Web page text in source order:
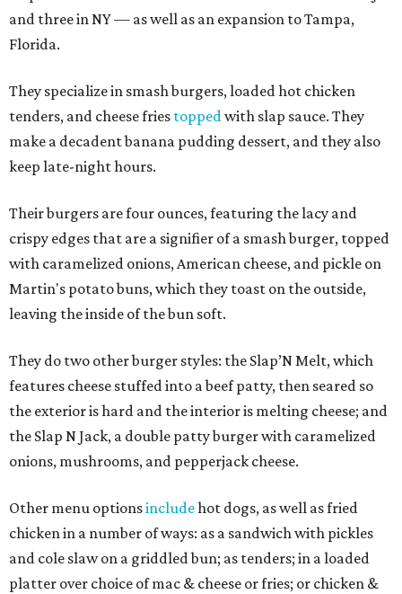
and three in NY — as well as an expansion to Tampa,
Florida.
They specialize in smash burgers, loaded hot chicken
tenders, and cheese fries toppedwith slap sauce. They
make a decadent banana pudding dessert, and they also
keep late-night hours.
Their burgers are four ounces, featuring the lacy and
crispy edges that are a signifier of a smash burger, topped
with caramelized onions, American cheese, and pickle on
Martin's potato buns, which they toast on the outside,
leaving the inside of the bun soft.
They do two other burger styles: the Slap’N Melt, which
features cheese stuffed into a beef patty, then seared so
the exterior is hard and the interior is melting cheese; and
the Slap N Jack, a double patty burger with caramelized
onions, mushrooms, and pepperjack cheese.
Other menu optionsincludehot dogs, as well as fried
chicken in a number of ways: as a sandwich with pickles
and cole slaw on a griddled bun; as tenders; in a loaded
platter over choice of mac & cheese or fries; or chicken &